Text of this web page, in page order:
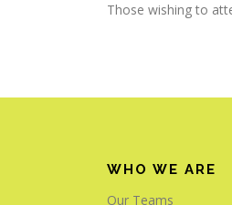
Those wishing to
WHO WE ARE
Our Teams